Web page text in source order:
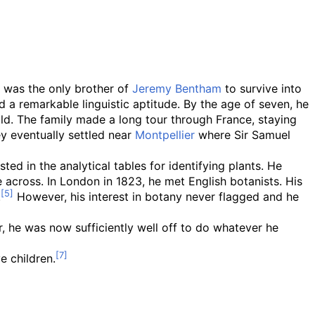
was the only brother of Jeremy Bentham to survive into
remarkable linguistic aptitude. By the age of seven, he
The family made a long tour through France, staying
eventually settled near Montpellier where Sir Samuel
in the analytical tables for identifying plants. He
In London in 1823, he met English botanists. His
However, his interest in botany never flagged and he
he was now sufficiently well off to do whatever he
children.